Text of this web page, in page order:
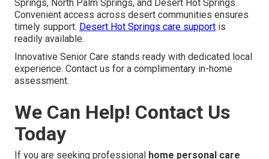
Springs, North Palm Springs, and Desert Hot Springs.
Convenient access across desert communities ensures
timely support. Desert Hot Springs care support is
readily available.
Innovative Senior Care stands ready with dedicated local
experience. Contact us for a complimentary in-home
assessment.
We Can Help! Contact Us
Today
If you are seeking professional home personal care